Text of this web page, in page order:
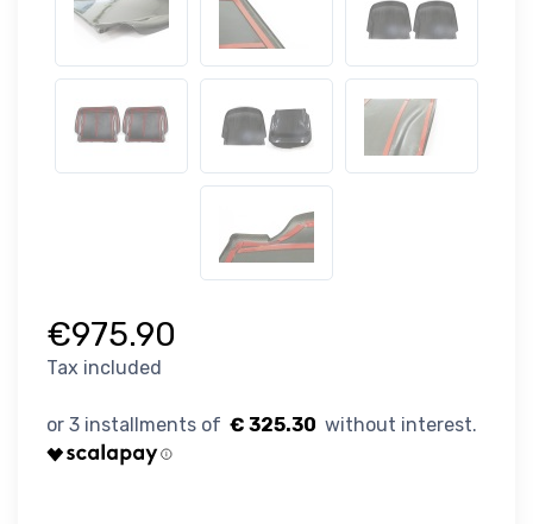
€975.90
Tax included
€ 325.30